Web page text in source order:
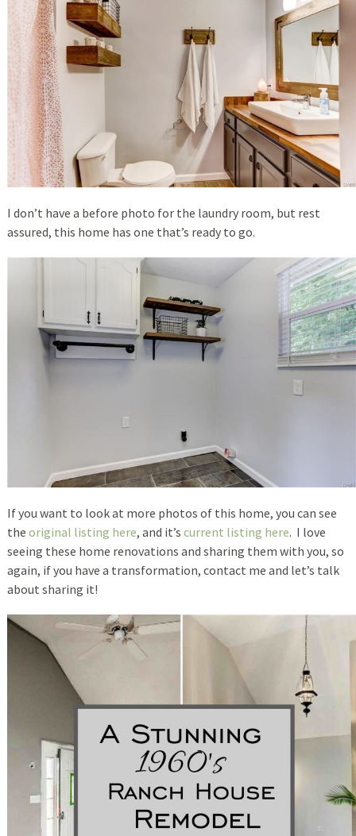
I don’t have a before photo for the laundry room, but rest
assured, this home has one that’s ready to go.
If you want to look at more photos of this home, you can see
the original listing here, and it’s current listing here. I love
seeing these home renovations and sharing them with you, so
again, if you have a transformation, contact me and let’s talk
about sharing it!